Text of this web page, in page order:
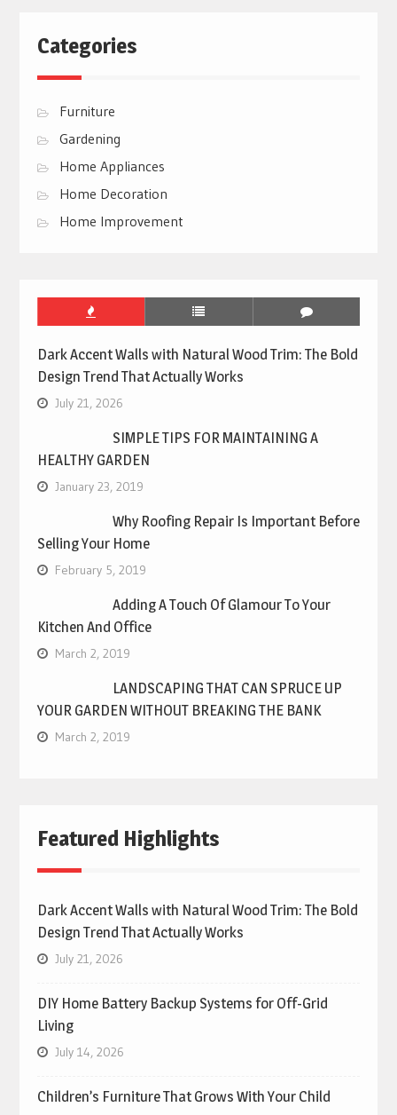
Categories
Furniture
Gardening
Home Appliances
Home Decoration
Home Improvement
Dark Accent Walls with Natural Wood Trim: The Bold
Design Trend That Actually Works
July 21, 2026
SIMPLE TIPS FOR MAINTAINING A
HEALTHY GARDEN
January 23, 2019
Why Roofing Repair Is Important Before
Selling Your Home
February 5, 2019
Adding A Touch Of Glamour To Your
Kitchen And Office
March 2, 2019
LANDSCAPING THAT CAN SPRUCE UP
YOUR GARDEN WITHOUT BREAKING THE BANK
March 2, 2019
Featured Highlights
Dark Accent Walls with Natural Wood Trim: The Bold
Design Trend That Actually Works
July 21, 2026
DIY Home Battery Backup Systems for Off-Grid
Living
July 14, 2026
Children’s Furniture That Grows With Your Child